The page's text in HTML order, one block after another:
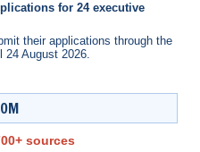
for 24 executive
their applications through the
August 2026.
sources